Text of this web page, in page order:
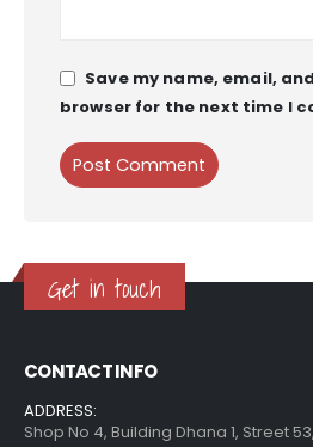
Save my name, email,
browser for the next time I
Get in touch
CONTACT INFO
ADDRESS:
Shop No 4, Building Dhana 1, Street